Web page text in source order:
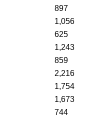
897
1,056
625
1,243
859
2,216
1,754
1,673
744